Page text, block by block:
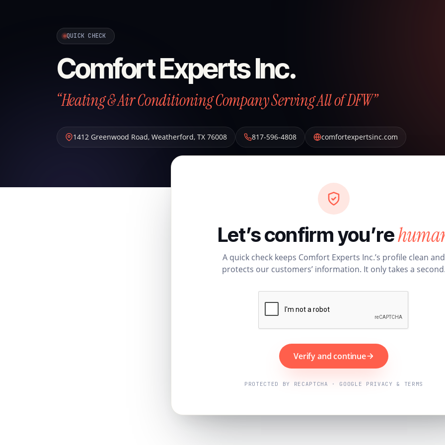
QUICK CHECK
Comfort Experts Inc.
“Heating & Air Conditioning Company Serving All of DFW”
1412 Greenwood Road, Weatherford, TX 76008 817-596-4808 comfortexpertsinc.com
Let’s confirm you’re
A quick check keeps Comfort Experts Inc.’s profile clean and
protects our customers’ information. It only takes a
Verify and continue
PROTECTED BY RECAPTCHA · GOOGLE PRIVACY & TERMS